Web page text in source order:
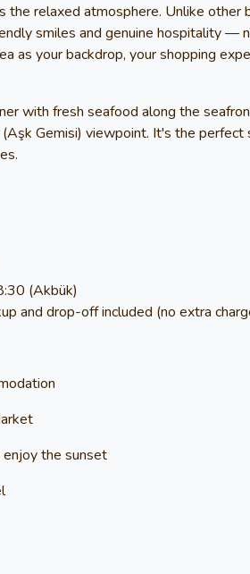
relaxed atmosphere. Unlike other
smiles and genuine hospitality —
as your backdrop, your shopping
with fresh seafood along the
Gemisi) viewpoint. It's the
(Akbük)
and drop-off included (no extra
enjoy the sunset